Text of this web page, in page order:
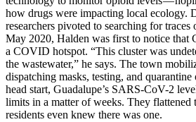
how drugs were impacting local ecology.
researchers pivoted to searching for
May 2020, Halden was first to notice that
a COVID hotspot. “This cluster was
the wastewater,” he says. The town
dispatching masks, testing, and
head start, Guadalupe’s SARS-CoV-2
limits in a matter of weeks. They flattened
residents even knew there was one.